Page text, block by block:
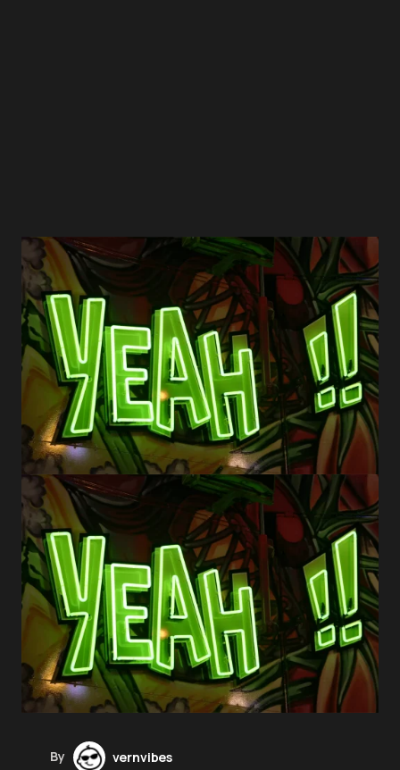
By vernvibes